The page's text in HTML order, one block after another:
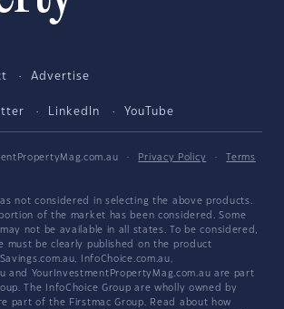
Advertise
LinkedIn YouTube
· Privacy Policy ·
Terms
not considered in selecting the above products.
of the market has been considered. Some
not be available in all states. To be considered,
must be clearly published on the product
InfoChoice.com.au,
and YourInvestmentPropertyMag.com.au are part
The InfoChoice Group are wholly owned by
part of the Firstmac Group. Read about how